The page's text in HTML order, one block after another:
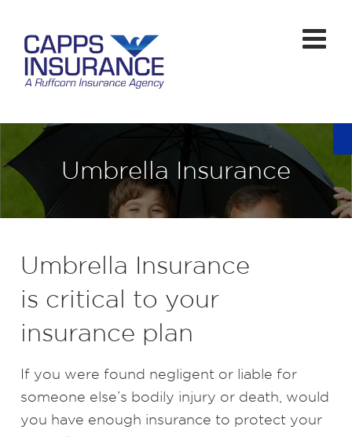
Umbrella Insurance
Umbrella Insurance
is critical to your
insurance plan
If you were found negligent or liable for
someone else’s bodily injury or death, would
you have enough insurance to protect your